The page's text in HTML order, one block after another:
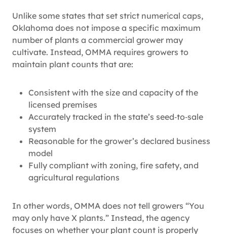
Unlike some states that set strict numerical caps,
Oklahoma does not impose a specific maximum
number of plants a commercial grower may
cultivate. Instead, OMMA requires growers to
maintain plant counts that are:
Consistent with the size and capacity of the
licensed premises
Accurately tracked in the state’s seed‑to‑sale
system
Reasonable for the grower’s declared business
model
Fully compliant with zoning, fire safety, and
agricultural regulations
In other words, OMMA does not tell growers “You
may only have X plants.” Instead, the agency
focuses on whether your plant count is properly